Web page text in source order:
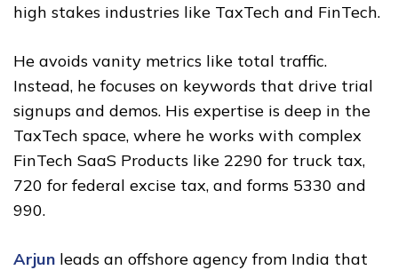
high stakes industries like TaxTech and FinTech.
He avoids vanity metrics like total traffic.
Instead, he focuses on keywords that drive trial
signups and demos. His expertise is deep in the
TaxTech space, where he works with complex
FinTech SaaS Products like 2290 for truck tax,
720 for federal excise tax, and forms 5330 and
990.
Arjun leads an offshore agency from India that